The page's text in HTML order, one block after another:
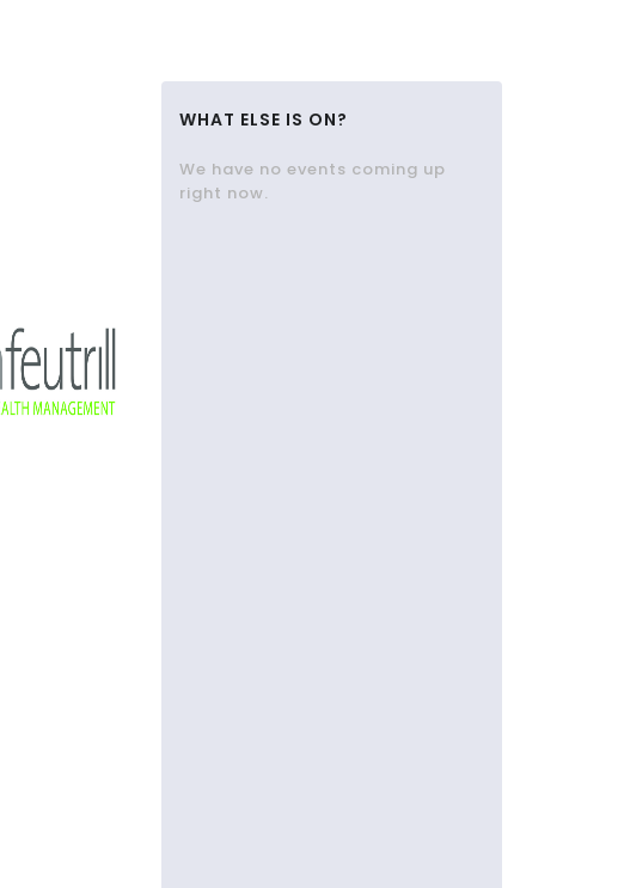
WHAT ELSE IS ON?
We have no events coming up
right now.